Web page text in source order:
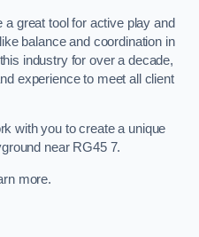
great tool for active play and
balance and coordination in
industry for over a decade,
experience to meet all client
with you to create a unique
near RG45 7.
more.